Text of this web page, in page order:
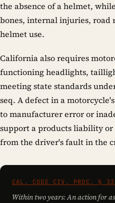
the absence of a helmet,
bones, internal injuries, road
helmet use.
California also requires
functioning headlights,
meeting state standards
seq. A defect in a
to manufacturer error or
support a products liability or
from the driver's fault in the
CAL. CODE CIV. PROC. §
Within two years: An action for